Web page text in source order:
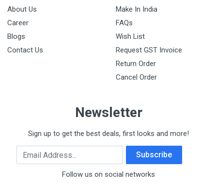
About Us
Career
Blogs
Contact Us
Make In India
FAQs
Wish List
Request GST Invoice
Return Order
Cancel Order
Newsletter
Sign up to get the best deals, first looks and more!
Email Address Subscribe
Follow us on social networks